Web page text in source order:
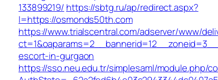
133899219/ https://sbtg.ru/ap/redirect.aspx?
l=https://osmonds50th.com
https://www.trialscentral.com/adserver/www/
escort-in-gurgaon
https://sso.neu.edu.tr/simplesaml/module.php/